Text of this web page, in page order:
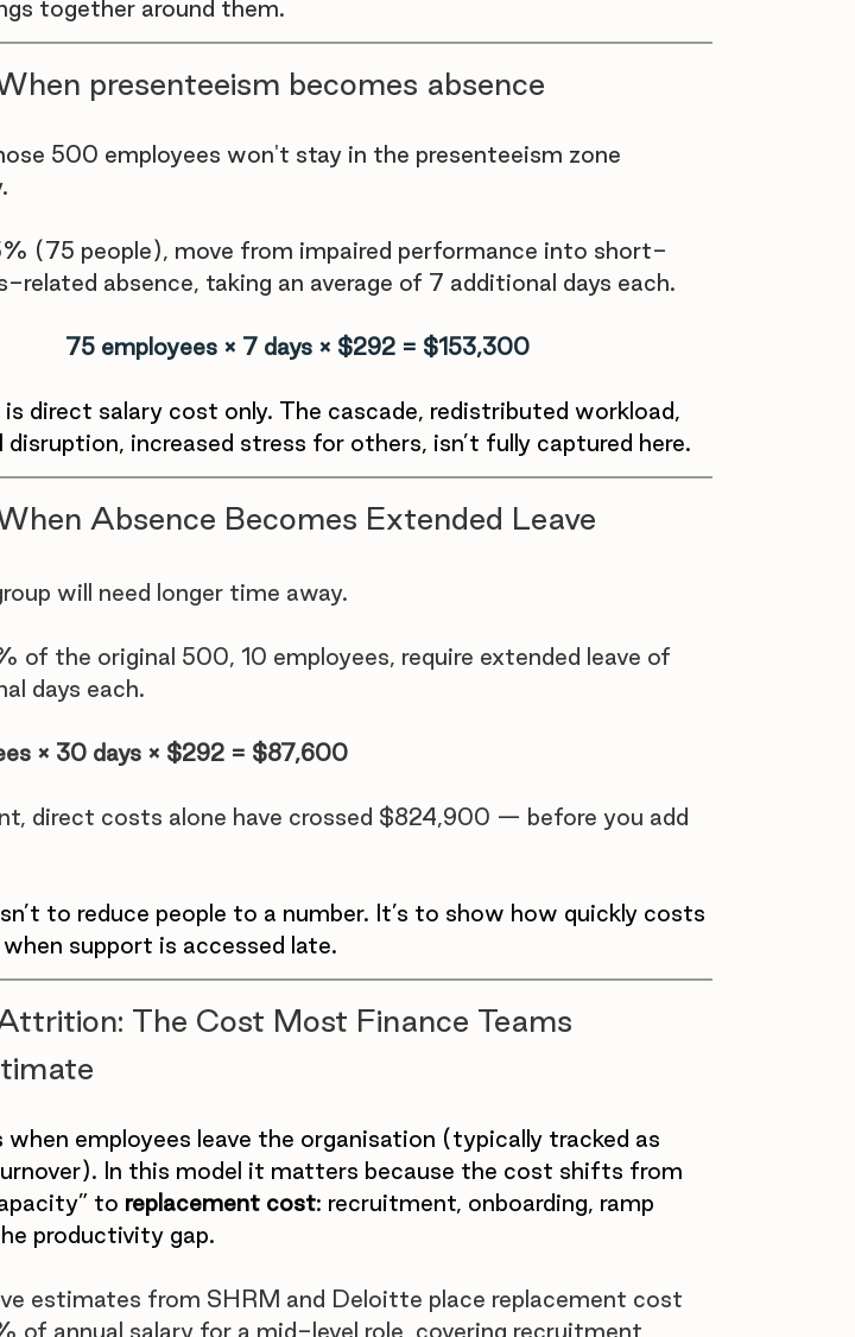
together around them.
presenteeism becomes absence
500 employees won't stay in the presenteeism zone
(75 people), move from impaired performance into short-
related absence, taking an average of 7 additional days each.
75 employees × 7 days × $292 = $153,300
direct salary cost only. The cascade, redistributed workload,
disruption, increased stress for others, isn’t fully captured here.
Absence Becomes Extended Leave
will need longer time away.
of the original 500, 10 employees, require extended leave of
days each.
× 30 days × $292 = $87,600
direct costs alone have crossed $824,900 — before you add
to reduce people to a number. It’s to show how quickly costs
support is accessed late.
The Cost Most Finance Teams
employees leave the organisation (typically tracked as
In this model it matters because the cost shifts from
to replacement cost: recruitment, onboarding, ramp
productivity gap.
estimates from SHRM and Deloitte place replacement cost
of annual salary for a mid-level role, covering recruitment,